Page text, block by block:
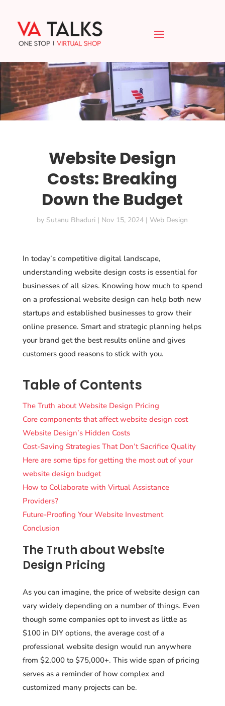
Website Design
Costs: Breaking
Down the Budget
by Sutanu Bhaduri | Nov 15, 2024 | Web Design
In today’s competitive digital landscape,
understanding website design costs is essential for
businesses of all sizes. Knowing how much to spend
on a professional website design can help both new
startups and established businesses to grow their
online presence. Smart and strategic planning helps
your brand get the best results online and gives
customers good reasons to stick with you.
Table of Contents
The Truth about Website Design Pricing
Core components that affect website design cost
Website Design’s Hidden Costs
Cost-Saving Strategies That Don’t Sacrifice Quality
Here are some tips for getting the most out of your
website design budget
How to Collaborate with Virtual Assistance
Providers?
Future-Proofing Your Website Investment
Conclusion
The Truth about Website
Design Pricing
As you can imagine, the price of website design can
vary widely depending on a number of things. Even
though some companies opt to invest as little as
$100 in DIY options, the average cost of a
professional website design would run anywhere
from $2,000 to $75,000+. This wide span of pricing
serves as a reminder of how complex and
customized many projects can be.